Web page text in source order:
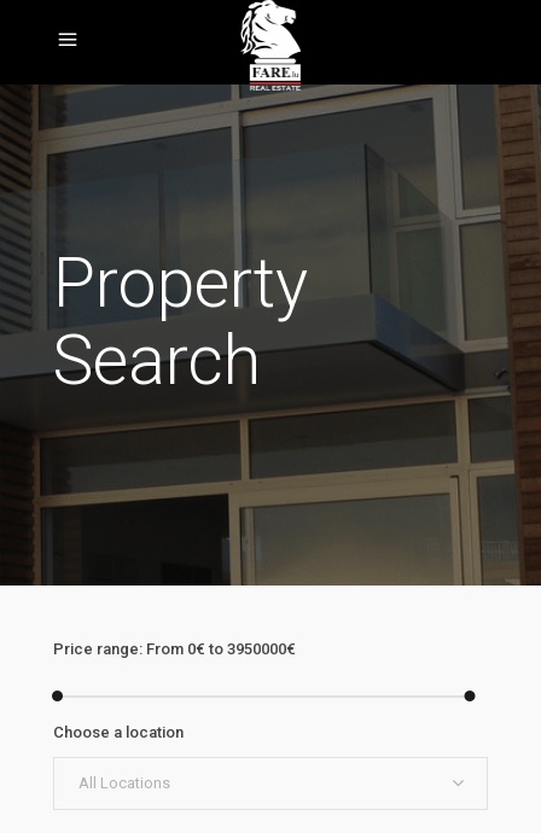
Property
Search
Price range: From 0€ to 3950000€
Choose a location
All Locations